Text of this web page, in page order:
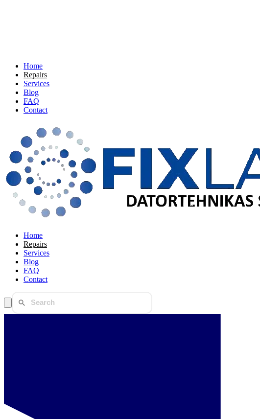
Home
Repairs
Services
Blog
FAQ
Contact
Home
Repairs
Services
Blog
FAQ
Contact